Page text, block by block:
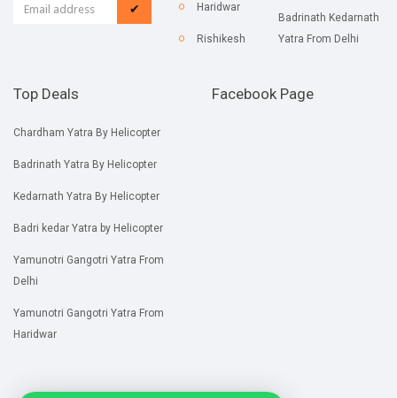
✔ Haridwar
Rishikesh
Badrinath Kedarnath
Yatra From Delhi
Top Deals
Chardham Yatra By Helicopter
Badrinath Yatra By Helicopter
Kedarnath Yatra By Helicopter
Badri kedar Yatra by Helicopter
Yamunotri Gangotri Yatra From
Delhi
Yamunotri Gangotri Yatra From
Haridwar
Facebook Page